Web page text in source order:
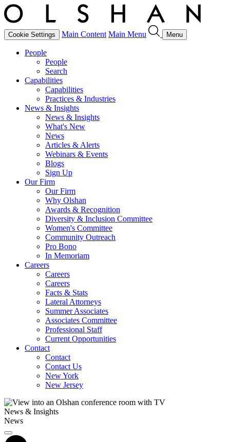
Cookie Settings Main Content Main Menu Menu
People
People
Search
Capabilities
Capabilities
Practices & Industries
News & Insights
News & Insights
What's New
News
Articles & Alerts
Webinars & Events
Blogs
Sign Up
Our Firm
Our Firm
Why Olshan
Awards & Recognition
Diversity & Inclusion Committee
Women's Committee
Community Outreach
Pro Bono
In Memoriam
Careers
Careers
Careers
Facts & Stats
Lateral Attorneys
Summer Associates
Associates Committee
Professional Staff
Current Opportunities
Contact
Contact
Contact Us
New York
New Jersey
News & Insights
News